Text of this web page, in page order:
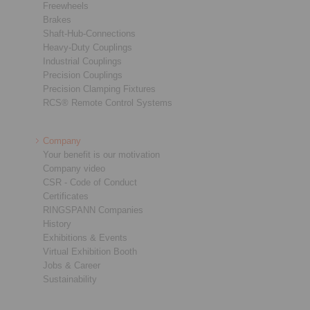
Freewheels
Brakes
Shaft-Hub-Connections
Heavy-Duty Couplings
Industrial Couplings
Precision Couplings
Precision Clamping Fixtures
RCS® Remote Control Systems
Company
Your benefit is our motivation
Company video
CSR - Code of Conduct
Certificates
RINGSPANN Companies
History
Exhibitions & Events
Virtual Exhibition Booth
Jobs & Career
Sustainability